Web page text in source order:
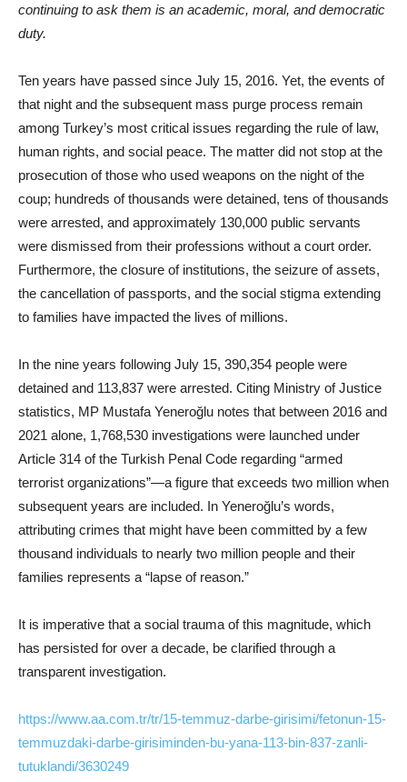
continuing to ask them is an academic, moral, and democratic
duty.
Ten years have passed since July 15, 2016. Yet, the events of
that night and the subsequent mass purge process remain
among Turkey’s most critical issues regarding the rule of law,
human rights, and social peace. The matter did not stop at the
prosecution of those who used weapons on the night of the
coup; hundreds of thousands were detained, tens of thousands
were arrested, and approximately 130,000 public servants
were dismissed from their professions without a court order.
Furthermore, the closure of institutions, the seizure of assets,
the cancellation of passports, and the social stigma extending
to families have impacted the lives of millions.
In the nine years following July 15, 390,354 people were
detained and 113,837 were arrested. Citing Ministry of Justice
statistics, MP Mustafa Yeneroğlu notes that between 2016 and
2021 alone, 1,768,530 investigations were launched under
Article 314 of the Turkish Penal Code regarding “armed
terrorist organizations”—a figure that exceeds two million when
subsequent years are included. In Yeneroğlu’s words,
attributing crimes that might have been committed by a few
thousand individuals to nearly two million people and their
families represents a “lapse of reason.”
It is imperative that a social trauma of this magnitude, which
has persisted for over a decade, be clarified through a
transparent investigation.
https://www.aa.com.tr/tr/15-temmuz-darbe-girisimi/fetonun-15-
temmuzdaki-darbe-girisiminden-bu-yana-113-bin-837-zanli-
tutuklandi/3630249